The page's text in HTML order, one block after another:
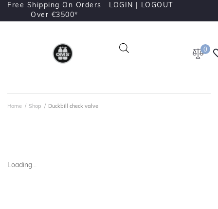
Free Shipping On Orders
Over €3500*
LOGIN | LOGOUT
0
Home / Shop / Duckbill check valve
Loading...